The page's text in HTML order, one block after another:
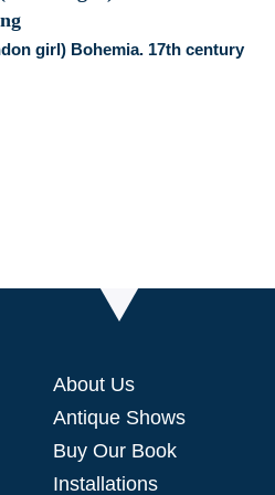
girl) Bohemia. 17th century
About Us
Antique Shows
Buy Our Book
Installations